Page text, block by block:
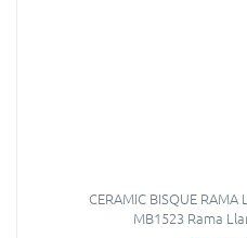
CERAMIC BISQUE RAMA
MB1523 Rama